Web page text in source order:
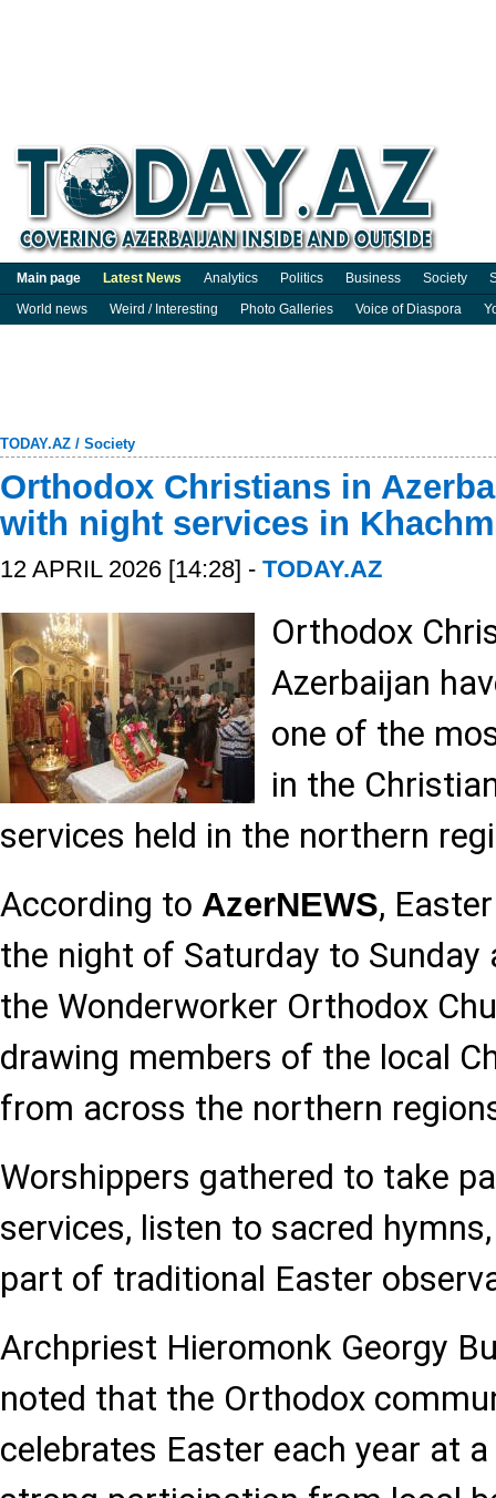
Main page Latest News Analytics Politics Business Society
World news
Weird / Interesting Photo Galleries Voice of Diaspora
TODAY.AZ / Society
Orthodox Christians in
with night services in
12 APRIL 2026 [14:28] - TODAY.AZ
Orthodox
Azerbaijan
one of the
in the
services held in the northern
According to AzerNEWS,
the night of Saturday to Sunday
the Wonderworker Orthodox
drawing members of the local
from across the northern
Worshippers gathered to take
services, listen to sacred
part of traditional Easter
Archpriest Hieromonk Georgy
noted that the Orthodox
celebrates Easter each year at